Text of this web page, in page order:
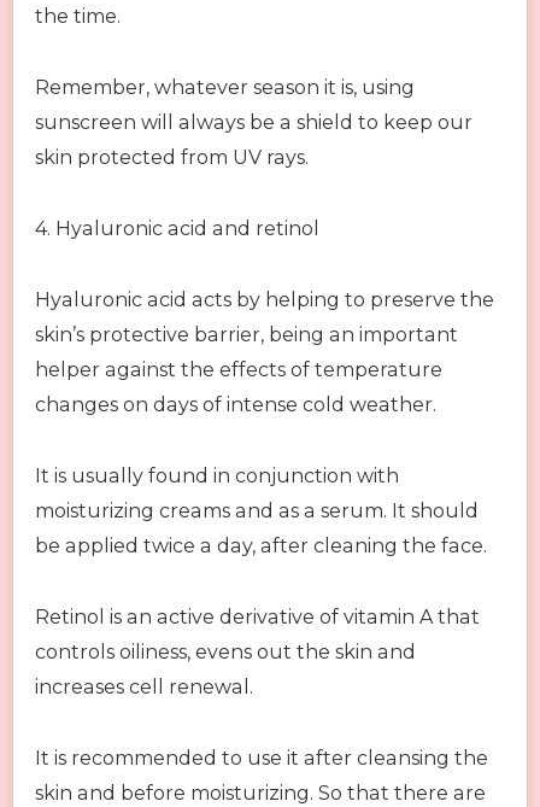
the time.
Remember, whatever season it is, using
sunscreen will always be a shield to keep our
skin protected from UV rays.
4. Hyaluronic acid and retinol
Hyaluronic acid acts by helping to preserve the
skin’s protective barrier, being an important
helper against the effects of temperature
changes on days of intense cold weather.
It is usually found in conjunction with
moisturizing creams and as a serum. It should
be applied twice a day, after cleaning the face.
Retinol is an active derivative of vitamin A that
controls oiliness, evens out the skin and
increases cell renewal.
It is recommended to use it after cleansing the
skin and before moisturizing. So that there are